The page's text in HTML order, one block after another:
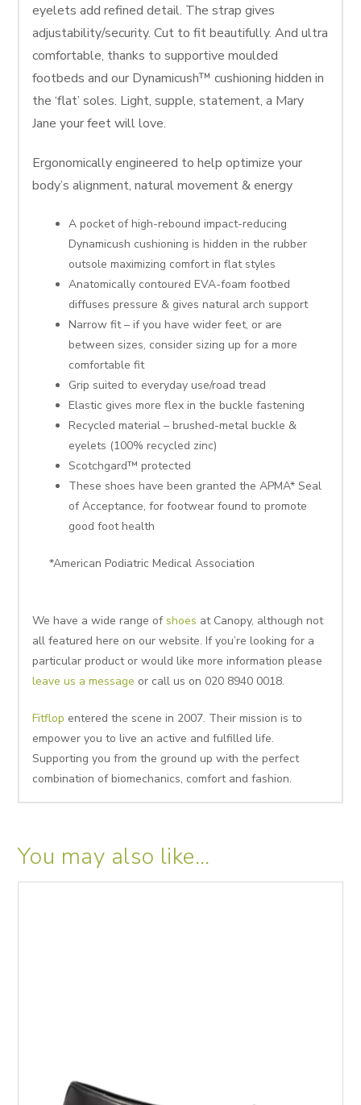
eyelets add refined detail. The strap gives
adjustability/security. Cut to fit beautifully. And ultra
comfortable, thanks to supportive moulded
footbeds and our Dynamicush™ cushioning hidden in
the ‘flat’ soles. Light, supple, statement, a Mary
Jane your feet will love.
Ergonomically engineered to help optimize your
body’s alignment, natural movement & energy
A pocket of high-rebound impact-reducing
Dynamicush cushioning is hidden in the rubber
outsole maximizing comfort in flat styles
Anatomically contoured EVA-foam footbed
diffuses pressure & gives natural arch support
Narrow fit – if you have wider feet, or are
between sizes, consider sizing up for a more
comfortable fit
Grip suited to everyday use/road tread
Elastic gives more flex in the buckle fastening
Recycled material – brushed-metal buckle &
eyelets (100% recycled zinc)
Scotchgard™ protected
These shoes have been granted the APMA* Seal
of Acceptance, for footwear found to promote
good foot health
*American Podiatric Medical Association
We have a wide range of shoes at Canopy, although not
all featured here on our website. If you’re looking for a
particular product or would like more information please
leave us a message or call us on 020 8940 0018.
Fitflop entered the scene in 2007. Their mission is to
empower you to live an active and fulfilled life.
Supporting you from the ground up with the perfect
combination of biomechanics, comfort and fashion.
You may also like…